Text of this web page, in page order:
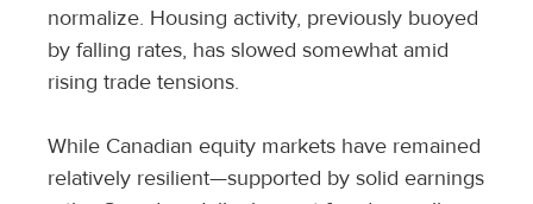
normalize. Housing activity, previously buoyed
by falling rates, has slowed somewhat amid
rising trade tensions.
While Canadian equity markets have remained
relatively resilient—supported by solid earnings